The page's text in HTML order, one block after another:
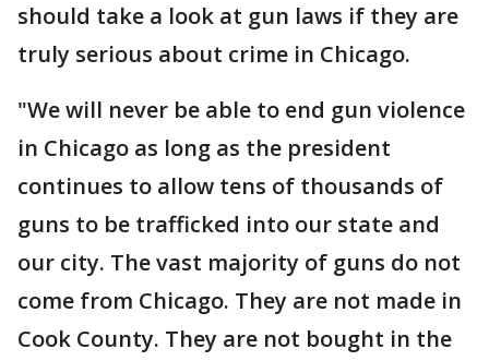
should take a look at gun laws if they are
truly serious about crime in Chicago.
"We will never be able to end gun violence
in Chicago as long as the president
continues to allow tens of thousands of
guns to be trafficked into our state and
our city. The vast majority of guns do not
come from Chicago. They are not made in
Cook County. They are not bought in the